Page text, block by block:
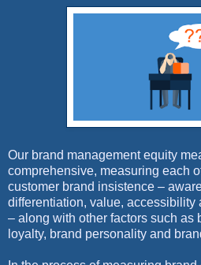
Our brand management equity
comprehensive, measuring each
customer brand insistence –
differentiation, value, accessibility
– along with other factors such as
loyalty, brand personality and